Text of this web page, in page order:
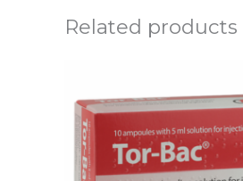
Related products
was:
$41.26.
is:
$18.00.